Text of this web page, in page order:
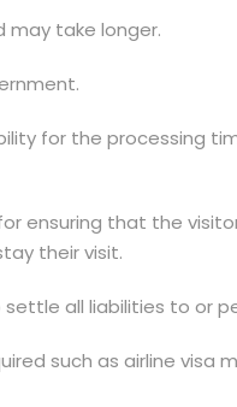
may take longer.
for the processing
ensuring that the
their visit.
all liabilities to or
such as airline visa